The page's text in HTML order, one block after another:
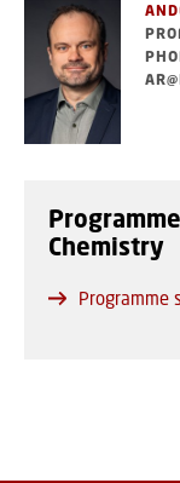
Chemistry
Programme